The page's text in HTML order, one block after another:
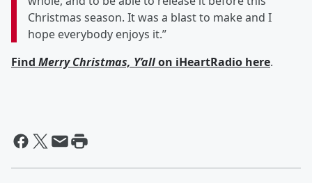
Christmas season. It was a blast to make and I
hope everybody enjoys it.”
Find Merry Christmas, Y’allon iHeartRadio here.